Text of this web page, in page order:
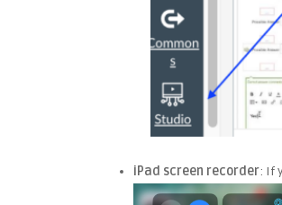
iPad screen recorder: If